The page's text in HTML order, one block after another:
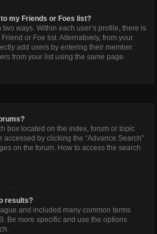
my Friends or Foes list?
ways. Within each user’s profile, there is
or Foe list. Alternatively, from your
add users by entering their member
from your list using the same page.
box located on the index, forum or topic
by clicking the “Advance Search”
on the forum. How to access the search
results?
and included many common terms
Be more specific and use the options